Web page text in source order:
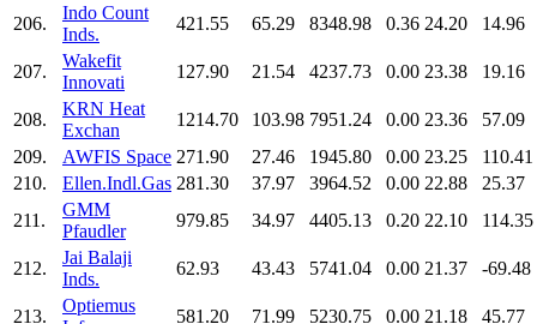
206.
Indo Count
Inds.
421.55 65.29 8348.98 0.36 24.20 14.96
207.
Wakefit
Innovati
127.90 21.54 4237.73 0.00 23.38 19.16
208.
KRN Heat
Exchan
1214.70 103.98 7951.24 0.00 23.36
57.09
209.
AWFIS Space 271.90 27.46 1945.80 0.00 23.25
110.41
210.
Ellen.Indl.Gas 281.30 37.97 3964.52 0.00 22.88
25.37
211.
GMM
Pfaudler
979.85 34.97 4405.13 0.20 22.10 114.35
212.
Jai Balaji
Inds.
62.93 43.43 5741.04 0.00 21.37 -69.48
213.
Optiemus
581.20 71.99 5230.75 0.00 21.18 45.77